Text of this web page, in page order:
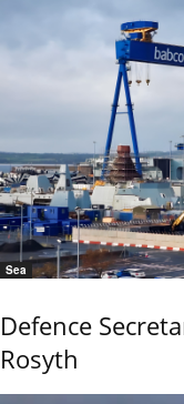
Sea
Defence
Rosyth